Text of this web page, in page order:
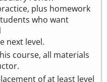
plus homework
who want
next level.
course, all materials
of at least level